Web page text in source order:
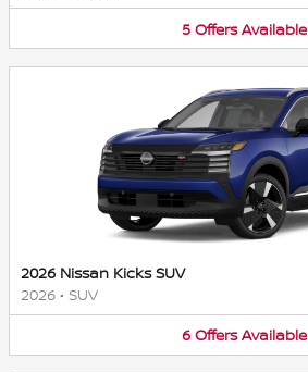
5 Offers Available
2026 Nissan Kicks SUV
2026 • SUV
6 Offers Available